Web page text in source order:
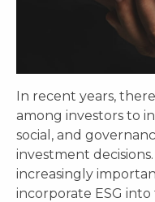
In recent years,
among investors to
social, and
investment
increasingly
incorporate ESG